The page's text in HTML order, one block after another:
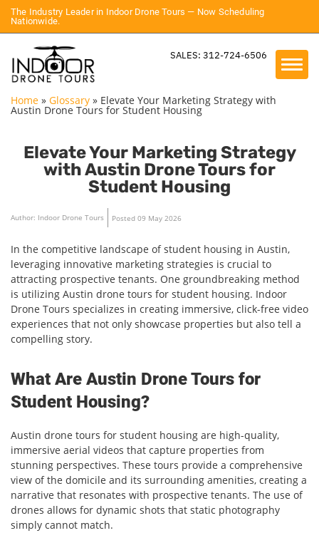
The Industry Leader in Indoor Drone Tours — Now Scheduling
Nationwide.
SALES: 312-724-6506
Home » Glossary » Elevate Your Marketing Strategy with
Austin Drone Tours for Student Housing
Elevate Your Marketing Strategy
with Austin Drone Tours for
Student Housing
Author: Indoor Drone Tours Posted 09 May 2026
In the competitive landscape of student housing in Austin,
leveraging innovative marketing strategies is crucial to
attracting prospective tenants. One groundbreaking method
is utilizing Austin drone tours for student housing. Indoor
Drone Tours specializes in creating immersive, click-free video
experiences that not only showcase properties but also tell a
compelling story.
What Are Austin Drone Tours for
Student Housing?
Austin drone tours for student housing are high-quality,
immersive aerial videos that capture properties from
stunning perspectives. These tours provide a comprehensive
view of the domicile and its surrounding amenities, creating a
narrative that resonates with prospective tenants. The use of
drones allows for dynamic shots that static photography
simply cannot match.